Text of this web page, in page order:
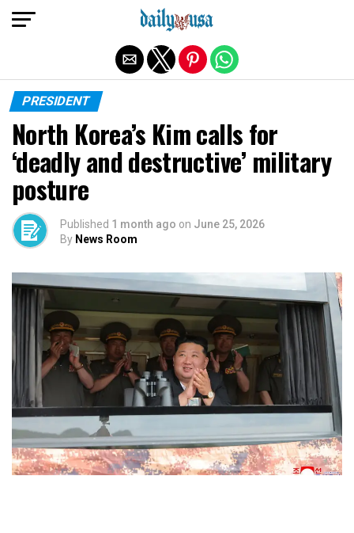
PRESIDENT
North Korea’s Kim calls for
‘deadly and destructive’ military
posture
Published 1 month ago on June 25, 2026
By News Room
Exit mobile version